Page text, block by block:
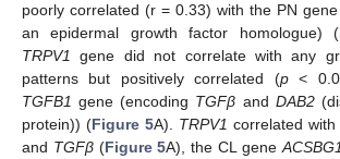
poorly correlated (r = 0.33) with the PN gene
an epidermal growth factor homologue) (
TRPV1 gene did not correlate with any
patterns but positively correlated (p<
TGFB1 gene (encoding TGFβ and DAB2
protein)) (Figure 5A). TRPV1 correlated
and TGFβ(Figure 5A), the CL gene